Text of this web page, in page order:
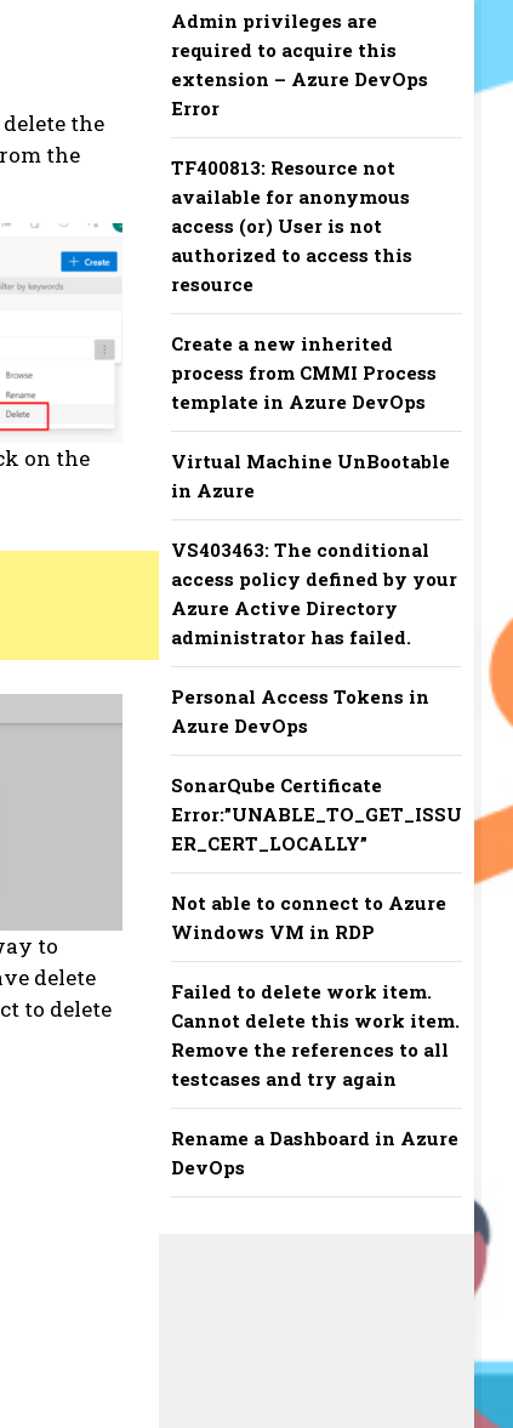
the
the
on the
to
delete
to delete
Admin privileges are
required to acquire this
extension – Azure DevOps
Error
TF400813: Resource not
available for anonymous
access (or) User is not
authorized to access this
resource
Create a new inherited
process from CMMI Process
template in Azure DevOps
Virtual Machine UnBootable
in Azure
VS403463: The conditional
access policy defined by your
Azure Active Directory
administrator has failed.
Personal Access Tokens in
Azure DevOps
SonarQube Certificate
Error:”UNABLE_TO_GET_ISSU
ER_CERT_LOCALLY”
Not able to connect to Azure
Windows VM in RDP
Failed to delete work item.
Cannot delete this work item.
Remove the references to all
testcases and try again
Rename a Dashboard in Azure
DevOps